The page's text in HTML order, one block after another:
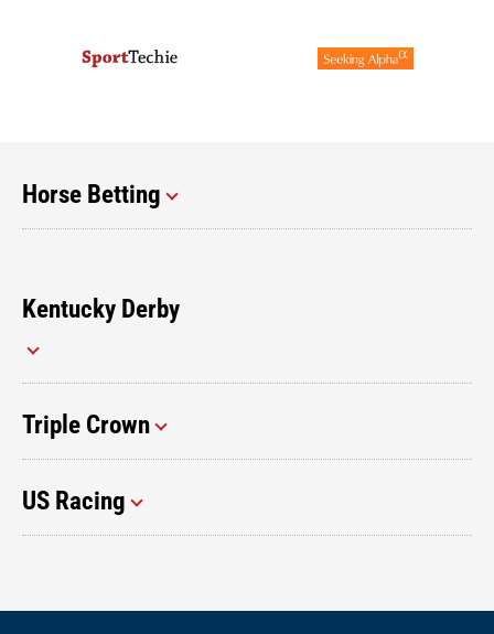
Horse Betting
Kentucky Derby
Triple Crown
US Racing